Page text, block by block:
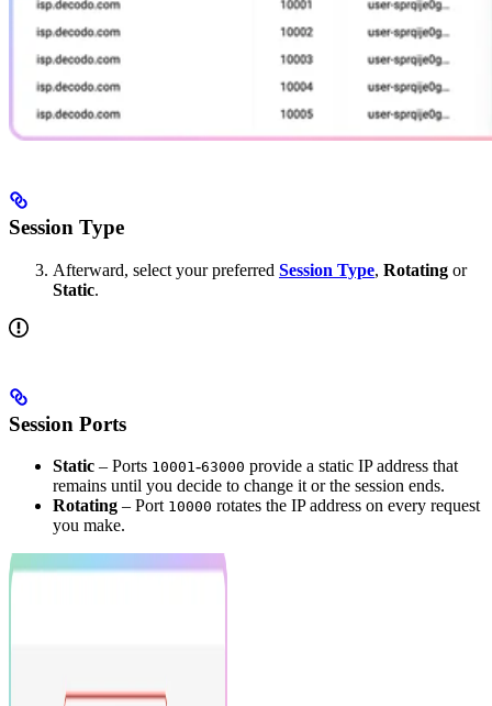
Session Type
Afterward, select your preferred Session Type, Rotating or
Static.
Session Ports
Static – Ports 10001-63000 provide a static IP address that
remains until you decide to change it or the session ends.
Rotating – Port 10000 rotates the IP address on every request
you make.